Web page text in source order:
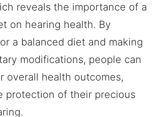
reveals the importance of a
on hearing health. By
a balanced diet and making
modifications, people can
overall health outcomes,
protection of their precious